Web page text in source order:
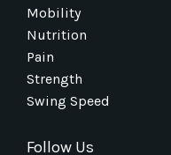
Mobility
Nutrition
Pain
Strength
Swing Speed
Follow Us